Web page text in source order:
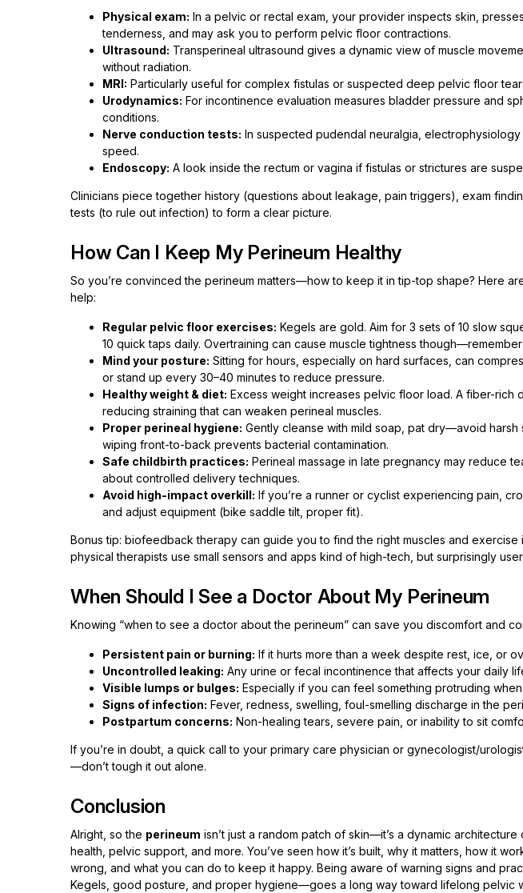
Physical exam: In a pelvic or rectal exam, your provider inspects skin,
tenderness, and may ask you to perform pelvic floor contractions.
Ultrasound: Transperineal ultrasound gives a dynamic view of muscle
without radiation.
MRI: Particularly useful for complex fistulas or suspected deep pelvic floor
Urodynamics: For incontinence evaluation measures bladder pressure and
conditions.
Nerve conduction tests: In suspected pudendal neuralgia,
speed.
Endoscopy: A look inside the rectum or vagina if fistulas or strictures are
Clinicians piece together history (questions about leakage, pain triggers), exam
tests (to rule out infection) to form a clear picture.
How Can I Keep My Perineum Healthy
So you’re convinced the perineum matters—how to keep it in tip-top shape? Here
help:
Regular pelvic floor exercises: Kegels are gold. Aim for 3 sets of 10 slow
10 quick taps daily. Overtraining can cause muscle tightness
Mind your posture: Sitting for hours, especially on hard surfaces, can
or stand up every 30–40 minutes to reduce pressure.
Healthy weight & diet: Excess weight increases pelvic floor load. A fiber-rich
reducing straining that can weaken perineal muscles.
Proper perineal hygiene: Gently cleanse with mild soap, pat dry—avoid harsh
wiping front-to-back prevents bacterial contamination.
Safe childbirth practices: Perineal massage in late pregnancy may reduce
about controlled delivery techniques.
Avoid high-impact overkill: If you’re a runner or cyclist experiencing pain,
and adjust equipment (bike saddle tilt, proper fit).
Bonus tip: biofeedback therapy can guide you to find the right muscles and exercise
physical therapists use small sensors and apps kind of high-tech, but surprisingly
When Should I See a Doctor About My Perineum
Knowing “when to see a doctor about the perineum” can save you discomfort and
Persistent pain or burning: If it hurts more than a week despite rest, ice, or
Uncontrolled leaking: Any urine or fecal incontinence that affects your daily
Visible lumps or bulges: Especially if you can feel something protruding
Signs of infection: Fever, redness, swelling, foul-smelling discharge in the
Postpartum concerns: Non-healing tears, severe pain, or inability to sit
If you’re in doubt, a quick call to your primary care physician or gynecologist/
—don’t tough it out alone.
Conclusion
Alright, so the perineum isn’t just a random patch of skin—it’s a dynamic
health, pelvic support, and more. You’ve seen how it’s built, why it matters, how it
wrong, and what you can do to keep it happy. Being aware of warning signs and
Kegels, good posture, and proper hygiene—goes a long way toward lifelong pelvic